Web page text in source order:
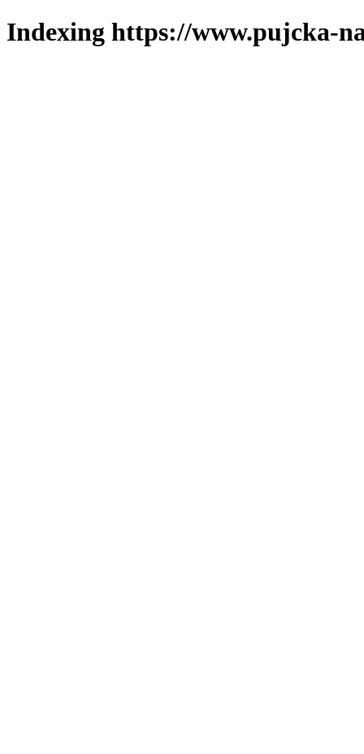
Indexing https://www.pujcka-